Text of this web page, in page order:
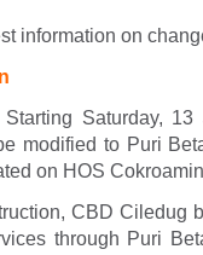
information on
Saturday, 13
modified to Puri
on HOS
CBD Ciledug
through Puri